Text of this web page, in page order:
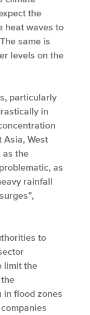
the
heat waves to
same is
levels on the
particularly
in
Asia, West
as the
as
rainfall
to
limit the
in flood zones